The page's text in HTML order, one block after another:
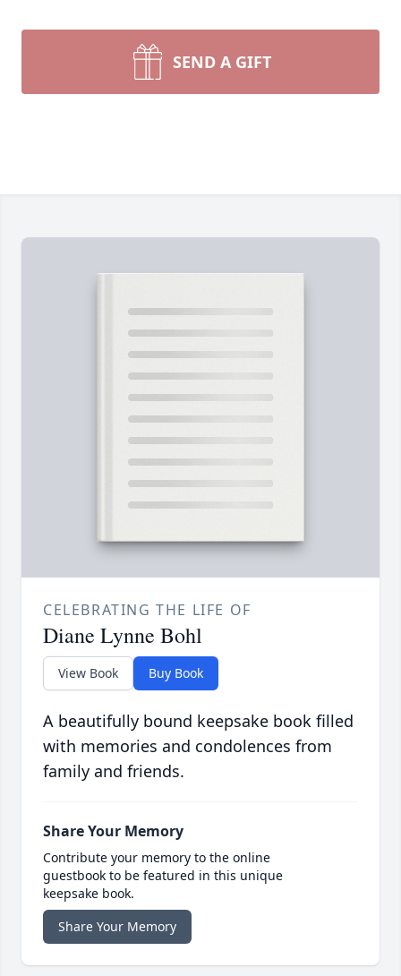
SEND A GIFT
CELEBRATING THE LIFE OF
Diane Lynne Bohl
View Book Buy Book
A beautifully bound keepsake book filled
with memories and condolences from
family and friends.
Share Your Memory
Contribute your memory to the online
guestbook to be featured in this unique
keepsake book.
Share Your Memory